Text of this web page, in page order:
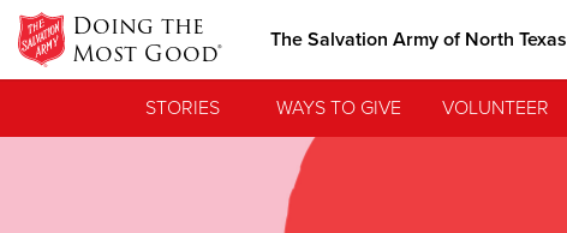
Doing the
Most Good® The Salvation Army of North Texas
STORIES WAYS TO GIVE VOLUNTEER